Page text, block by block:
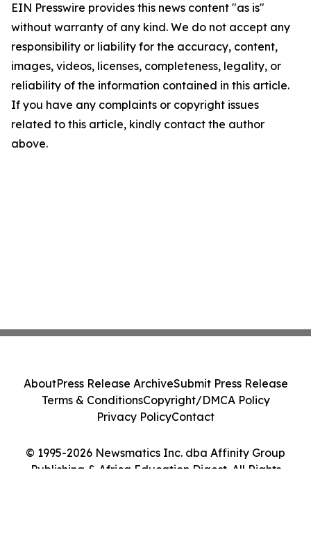
EIN Presswire provides this news content "as is"
without warranty of any kind. We do not accept any
responsibility or liability for the accuracy, content,
images, videos, licenses, completeness, legality, or
reliability of the information contained in this article.
If you have any complaints or copyright issues
related to this article, kindly contact the author
above.
© 1995-2026 Newsmatics Inc. dba Affinity Group
Publishing & Africa Education Digest. All Rights
AboutPress Release ArchiveSubmit Press Release
Terms & ConditionsCopyright/DMCA Policy
Privacy PolicyContact